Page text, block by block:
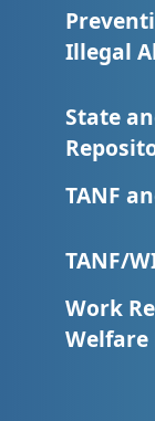
Illegal
State
TANF
TANF/
Work
Welfare